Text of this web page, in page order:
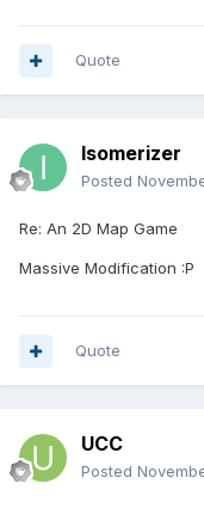
Quote
Isomerizer
Posted
Re: An 2D Map Game
Massive Modification :P
Quote
UCC
Posted